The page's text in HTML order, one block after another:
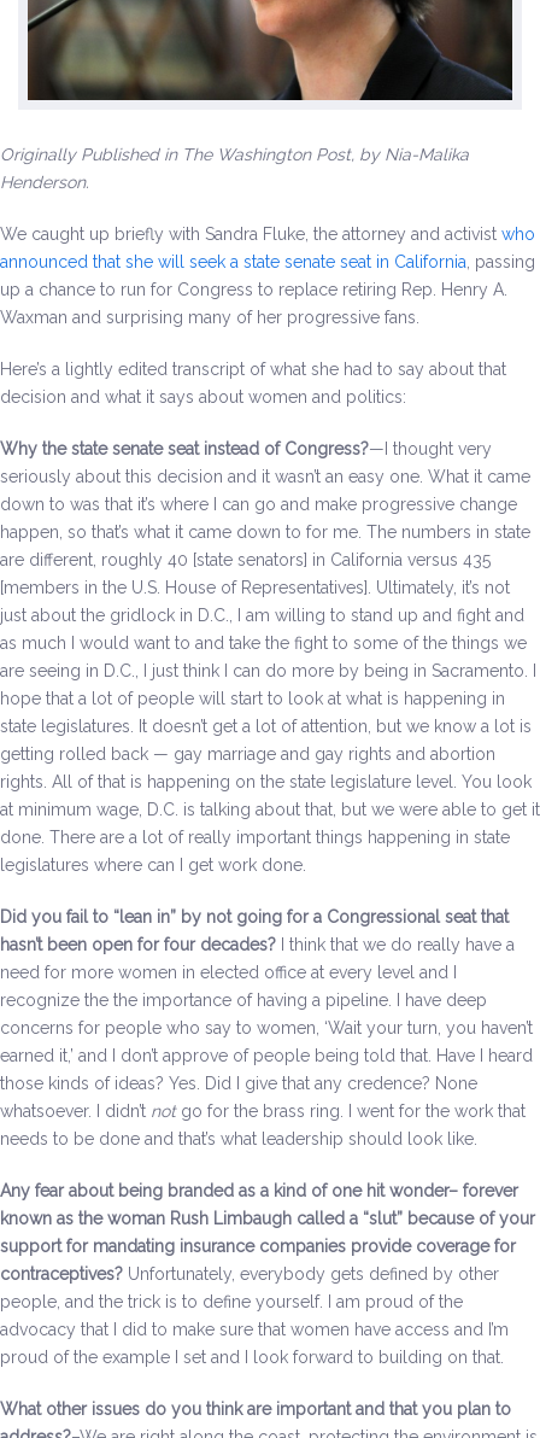
Jobs, Economic Security and Worker Protection
Veterans and Military Families
LGBTQ Rights
Get Involved
Get Involved
Be a Volunteer Team Captain
Make the Call for Sandra
Contact
Originally Published in The Washington Post, by Nia-Malika
Henderson.
We caught up briefly with Sandra Fluke, the attorney and activist who
announced that she will seek a state senate seat in California , passing
up a chance to run for Congress to replace retiring Rep. Henry A.
Waxman and surprising many of her progressive fans.
Here’s a lightly edited transcript of what she had to say about that
decision and what it says about women and politics:
Why the state senate seat instead of Congress?—I thought very
seriously about this decision and it wasn’t an easy one. What it came
down to was that it’s where I can go and make progressive change
happen, so that’s what it came down to for me. The numbers in state
are different, roughly 40 [state senators] in California versus 435
[members in the U.S. House of Representatives]. Ultimately, it’s not
just about the gridlock in D.C., I am willing to stand up and fight and
as much I would want to and take the fight to some of the things we
are seeing in D.C., I just think I can do more by being in Sacramento. I
hope that a lot of people will start to look at what is happening in
state legislatures. It doesn’t get a lot of attention, but we know a lot is
getting rolled back — gay marriage and gay rights and abortion
rights. All of that is happening on the state legislature level. You look
at minimum wage, D.C. is talking about that, but we were able to get it
done. There are a lot of really important things happening in state
legislatures where can I get work done.
Did you fail to “lean in” by not going for a Congressional seat that
hasn’t been open for four decades? I think that we do really have a
need for more women in elected office at every level and I
recognize the the importance of having a pipeline. I have deep
concerns for people who say to women, ‘Wait your turn, you haven’t
earned it,’ and I don’t approve of people being told that. Have I heard
those kinds of ideas? Yes. Did I give that any credence? None
whatsoever. I didn’t notgo for the brass ring. I went for the work that
needs to be done and that’s what leadership should look like.
Any fear about being branded as a kind of one hit wonder– forever
known as the woman Rush Limbaugh called a “slut” because of your
support for mandating insurance companies provide coverage for
contraceptives? Unfortunately, everybody gets defined by other
people, and the trick is to define yourself. I am proud of the
advocacy that I did to make sure that women have access and I’m
proud of the example I set and I look forward to building on that.
What other issues do you think are important and that you plan to